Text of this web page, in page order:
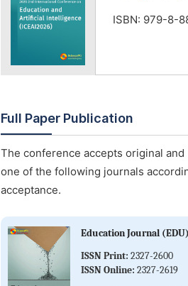
ISBN: 979-8-
Full Paper Publication
The conference accepts original
one of the following journals
acceptance.
Education Journal
ISSN Print: 2327-2600
ISSN Online: 2327-2619